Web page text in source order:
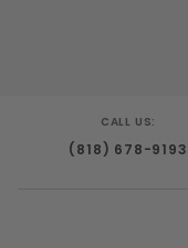
CALL US:
(818) 678-9193